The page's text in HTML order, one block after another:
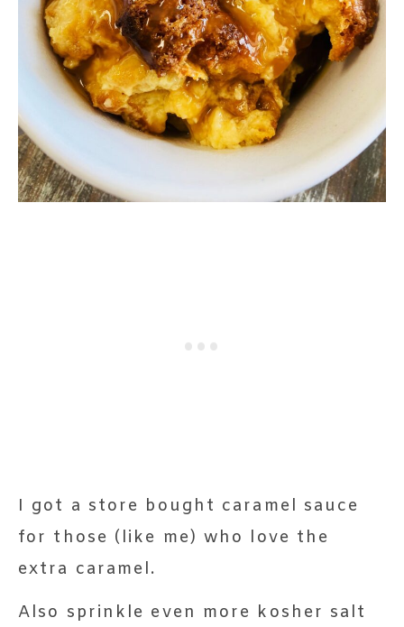
I got a store bought caramel sauce
for those (like me) who love the
extra caramel.
Also sprinkle even more kosher salt